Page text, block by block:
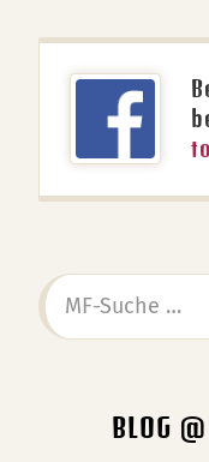
MF-
Suche
BLOG